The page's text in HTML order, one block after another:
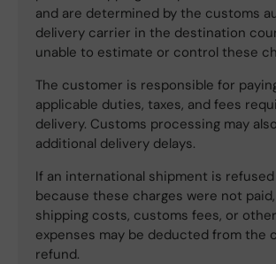
and are determined by the customs
delivery carrier in the destination
unable to estimate or control these
The customer is responsible for
applicable duties, taxes, and fees
delivery. Customs processing may
additional delivery delays.
If an international shipment is
because these charges were not
shipping costs, customs fees, or
expenses may be deducted from the
refund.